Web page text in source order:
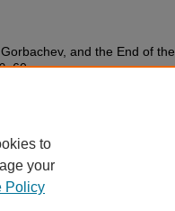
and the End of the
. 60.
to
your
Policy